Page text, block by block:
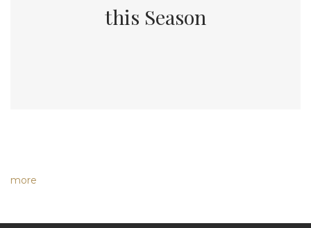
this Season
more